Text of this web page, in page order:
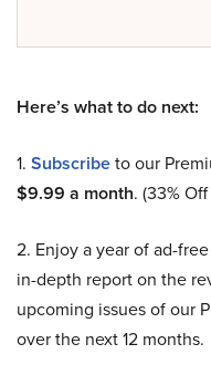
Here’s what to do next:
1. Subscribeto our
$9.99 a month. (33%
2. Enjoy a year of ad-
in-depth report on the
upcoming issues of our
over the next 12 months.